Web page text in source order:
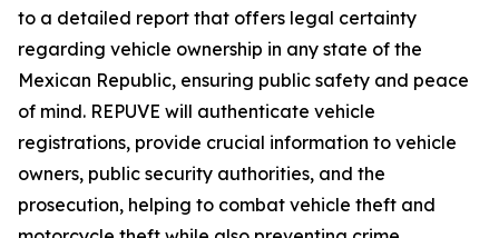
to a detailed report that offers legal certainty
regarding vehicle ownership in any state of the
Mexican Republic, ensuring public safety and peace
of mind. REPUVE will authenticate vehicle
registrations, provide crucial information to vehicle
owners, public security authorities, and the
prosecution, helping to combat vehicle theft and